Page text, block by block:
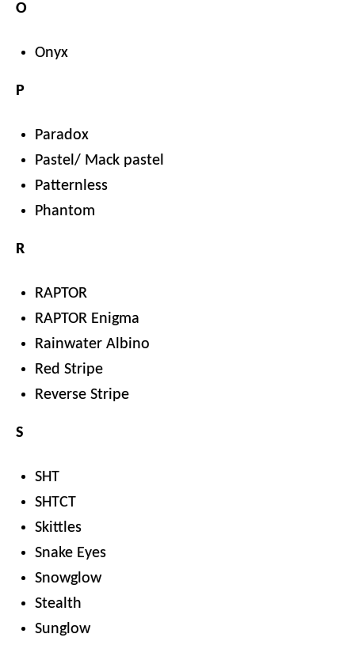
O
Onyx
P
Paradox
Pastel/ Mack pastel
Patternless
Phantom
R
RAPTOR
RAPTOR Enigma
Rainwater Albino
Red Stripe
Reverse Stripe
S
SHT
SHTCT
Skittles
Snake Eyes
Snowglow
Stealth
Sunglow